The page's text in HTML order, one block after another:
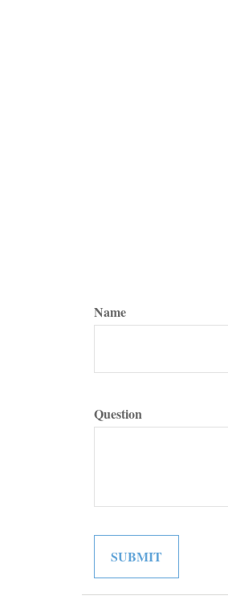
Name
Question